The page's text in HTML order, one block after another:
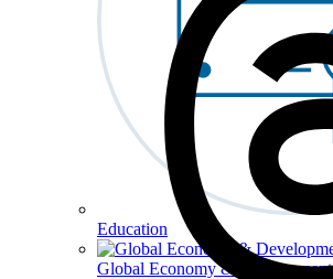
Education
Global Economy & Development